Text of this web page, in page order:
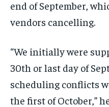
end of September,
vendors cancelling.
“We initially were
30th or last day of
scheduling conflicts
the first of October,”